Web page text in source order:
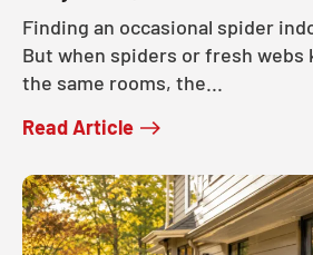
Finding an occasional spider
But when spiders or fresh webs
the same rooms, the...
Read Article